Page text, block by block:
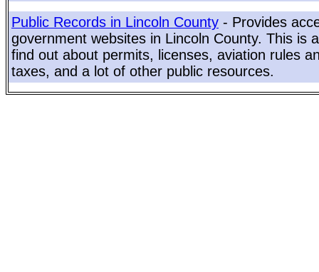
Public Records in Lincoln County - Provides
government websites in Lincoln County. This is
find out about permits, licenses, aviation rules
taxes, and a lot of other public resources.